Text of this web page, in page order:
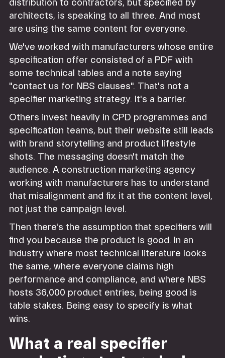
distribution to contractors, but specified by
architects, is speaking to all three. And most
are using the same content for everyone.
We've worked with manufacturers whose entire
specification offer consisted of a PDF with
some technical tables and a note saying
"contact us for NBS clauses". That's not a
specifier marketing strategy. It's a barrier.
Others invest heavily in CPD programmes and
specification teams, but their website still leads
with brand storytelling and product lifestyle
shots. The messaging doesn't match the
audience. A construction marketing agency
working with manufacturers has to understand
that misalignment and fix it at the content level,
not just the campaign level.
Then there's the assumption that specifiers will
find you because the product is good. In an
industry where most technical literature looks
the same, where everyone claims high
performance and compliance, and where NBS
hosts 36,000 product entries, being good is
table stakes. Being easy to specify is what
wins.
What a real specifier